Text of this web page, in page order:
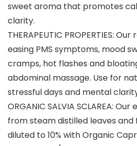
sweet aroma that promotes
clarity.
THERAPEUTIC PROPERTIES:
easing PMS symptoms, mood
cramps, hot flashes and
abdominal massage. Use for
stressful days and mental
ORGANIC SALVIA SCLAREA:
from steam distilled leaves
diluted to 10% with Organic